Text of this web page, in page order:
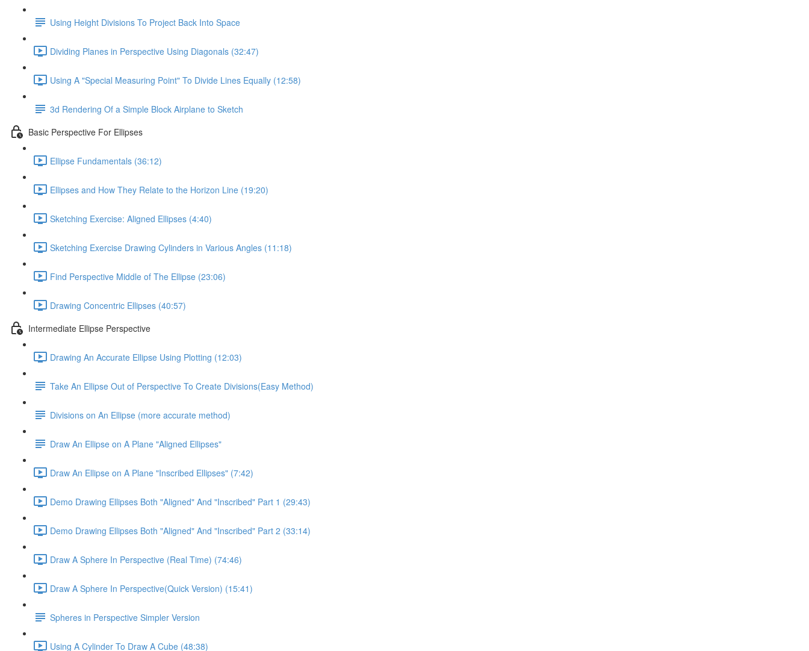
Using Height Divisions To Project Back Into Space
Dividing Planes in Perspective Using Diagonals (32:47)
Using A "Special Measuring Point" To Divide Lines Equally (12:58)
3d Rendering Of a Simple Block Airplane to Sketch
Basic Perspective For Ellipses
Ellipse Fundamentals (36:12)
Ellipses and How They Relate to the Horizon Line (19:20)
Sketching Exercise: Aligned Ellipses (4:40)
Sketching Exercise Drawing Cylinders in Various Angles (11:18)
Find Perspective Middle of The Ellipse (23:06)
Drawing Concentric Ellipses (40:57)
Intermediate Ellipse Perspective
Drawing An Accurate Ellipse Using Plotting (12:03)
Take An Ellipse Out of Perspective To Create Divisions(Easy Method)
Divisions on An Ellipse (more accurate method)
Draw An Ellipse on A Plane "Aligned Ellipses"
Draw An Ellipse on A Plane "Inscribed Ellipses" (7:42)
Demo Drawing Ellipses Both "Aligned" And "Inscribed" Part 1 (29:43)
Demo Drawing Ellipses Both "Aligned" And "Inscribed" Part 2 (33:14)
Draw A Sphere In Perspective (Real Time) (74:46)
Draw A Sphere In Perspective(Quick Version) (15:41)
Spheres in Perspective Simpler Version
Using A Cylinder To Draw A Cube (48:38)